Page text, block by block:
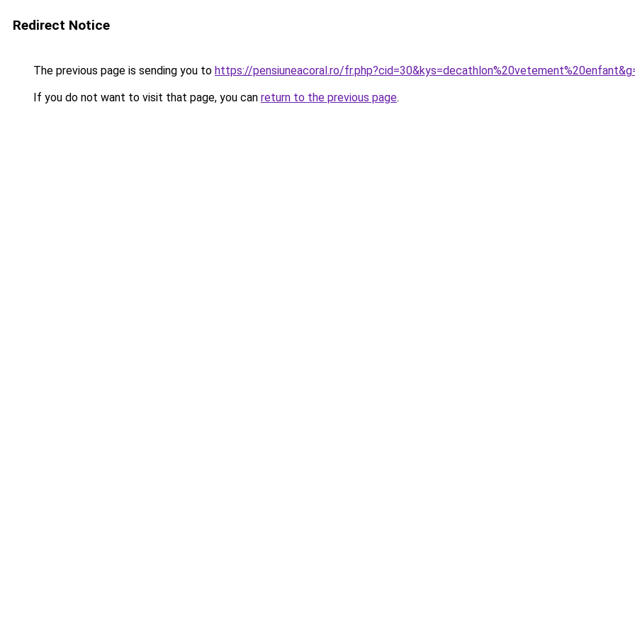
Redirect Notice
The previous page is sending you to https://pensiuneacoral.ro/
If you do not want to visit that page, you can return to the previous page.